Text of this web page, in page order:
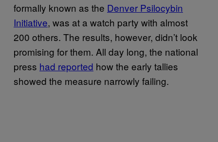
formally known as the Denver Psilocybin
Initiative, was at a watch party with almost
200 others. The results, however, didn’t look
promising for them. All day long, the national
press had reported how the early tallies
showed the measure narrowly failing.